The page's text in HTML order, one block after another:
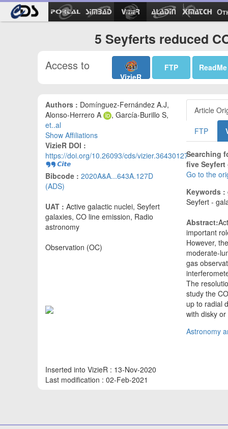
5 Seyferts reduced
Access to
VizieR
FTP ReadMe
Authors : Domínguez-Fernández A.J,
Alonso-Herrero A
, García-Burillo S,
et..al
Show Affiliations
VizieR DOI :
https://doi.org/10.26093/cds/vizier.36430127
Bibcode : 2020A&A...643A.127D
(ADS)
UAT : Active galactic nuclei, Seyfert
galaxies, CO line emission, Radio
astronomy
Observation (OC)
Inserted into VizieR : 13-Nov-2020
Last modification : 02-Feb-2021
Article
FTP
Searching
five Seyfert
Go to the
Keywords :
Seyfert -
Abstract:
important
However,
moderate-
gas
The
study the
up to radial
with disky or
Astronomy